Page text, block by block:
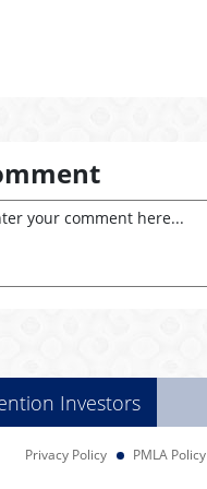
Investors
Privacy Policy PMLA Policy